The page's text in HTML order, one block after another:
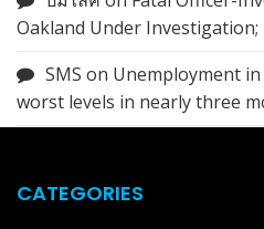
Oakland Under Investigation;
SMS on Unemployment
worst levels in nearly three
CATEGORIES